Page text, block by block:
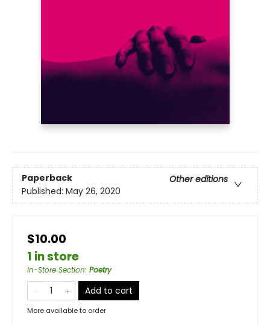
Paperback
Other editions
Published: May 26, 2020
$10.00
1 in store
In-Store Section: Poetry
Add to cart
More available to order